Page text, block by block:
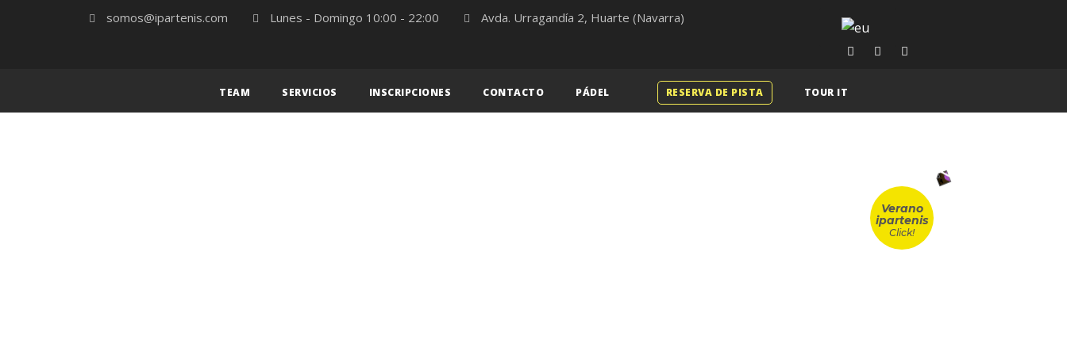
Verano
ipartenis
Click!
somos@ipartenis.com Lunes - Domingo 10:00 - 22:00 Avda. Urragandía 2, Huarte (Navarra)
TEAM SERVICIOS INSCRIPCIONES CONTACTO PÁDEL RESERVA DE PISTA TOUR IT